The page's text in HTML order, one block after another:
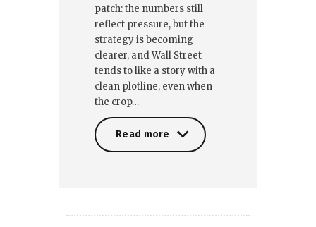
patch: the numbers still
reflect pressure, but the
strategy is becoming
clearer, and Wall Street
tends to like a story with a
clean plotline, even when
the crop…
Read more